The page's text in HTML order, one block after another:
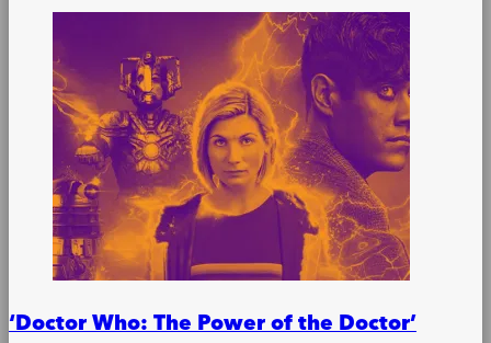
‘Doctor Who: The Power of the Doctor’